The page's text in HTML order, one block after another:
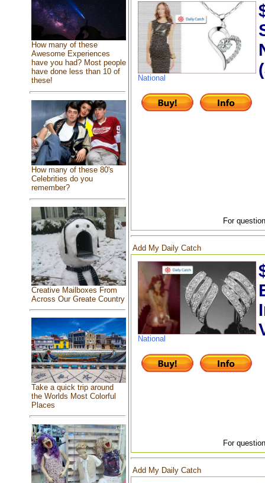
How many of these
Awesome Experiences
have you had? Most people
have done less than 10 of
these!
How many of these 80's
Celebrities do you
remember?
Creative Mailboxes From
Across Our Greate Country
Take a quick trip around
the Worlds Most Colorful
Places
National
For
Add My Daily Catch
National
For
Add My Daily Catch